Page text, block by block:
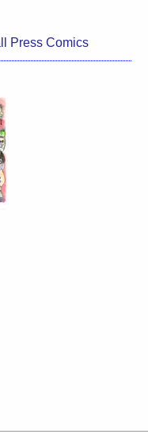
Press Comics